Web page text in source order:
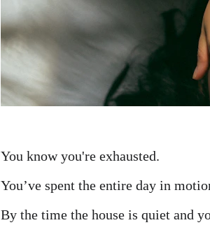
You know you're exhausted.
You’ve spent the entire day in
By the time the house is quiet and